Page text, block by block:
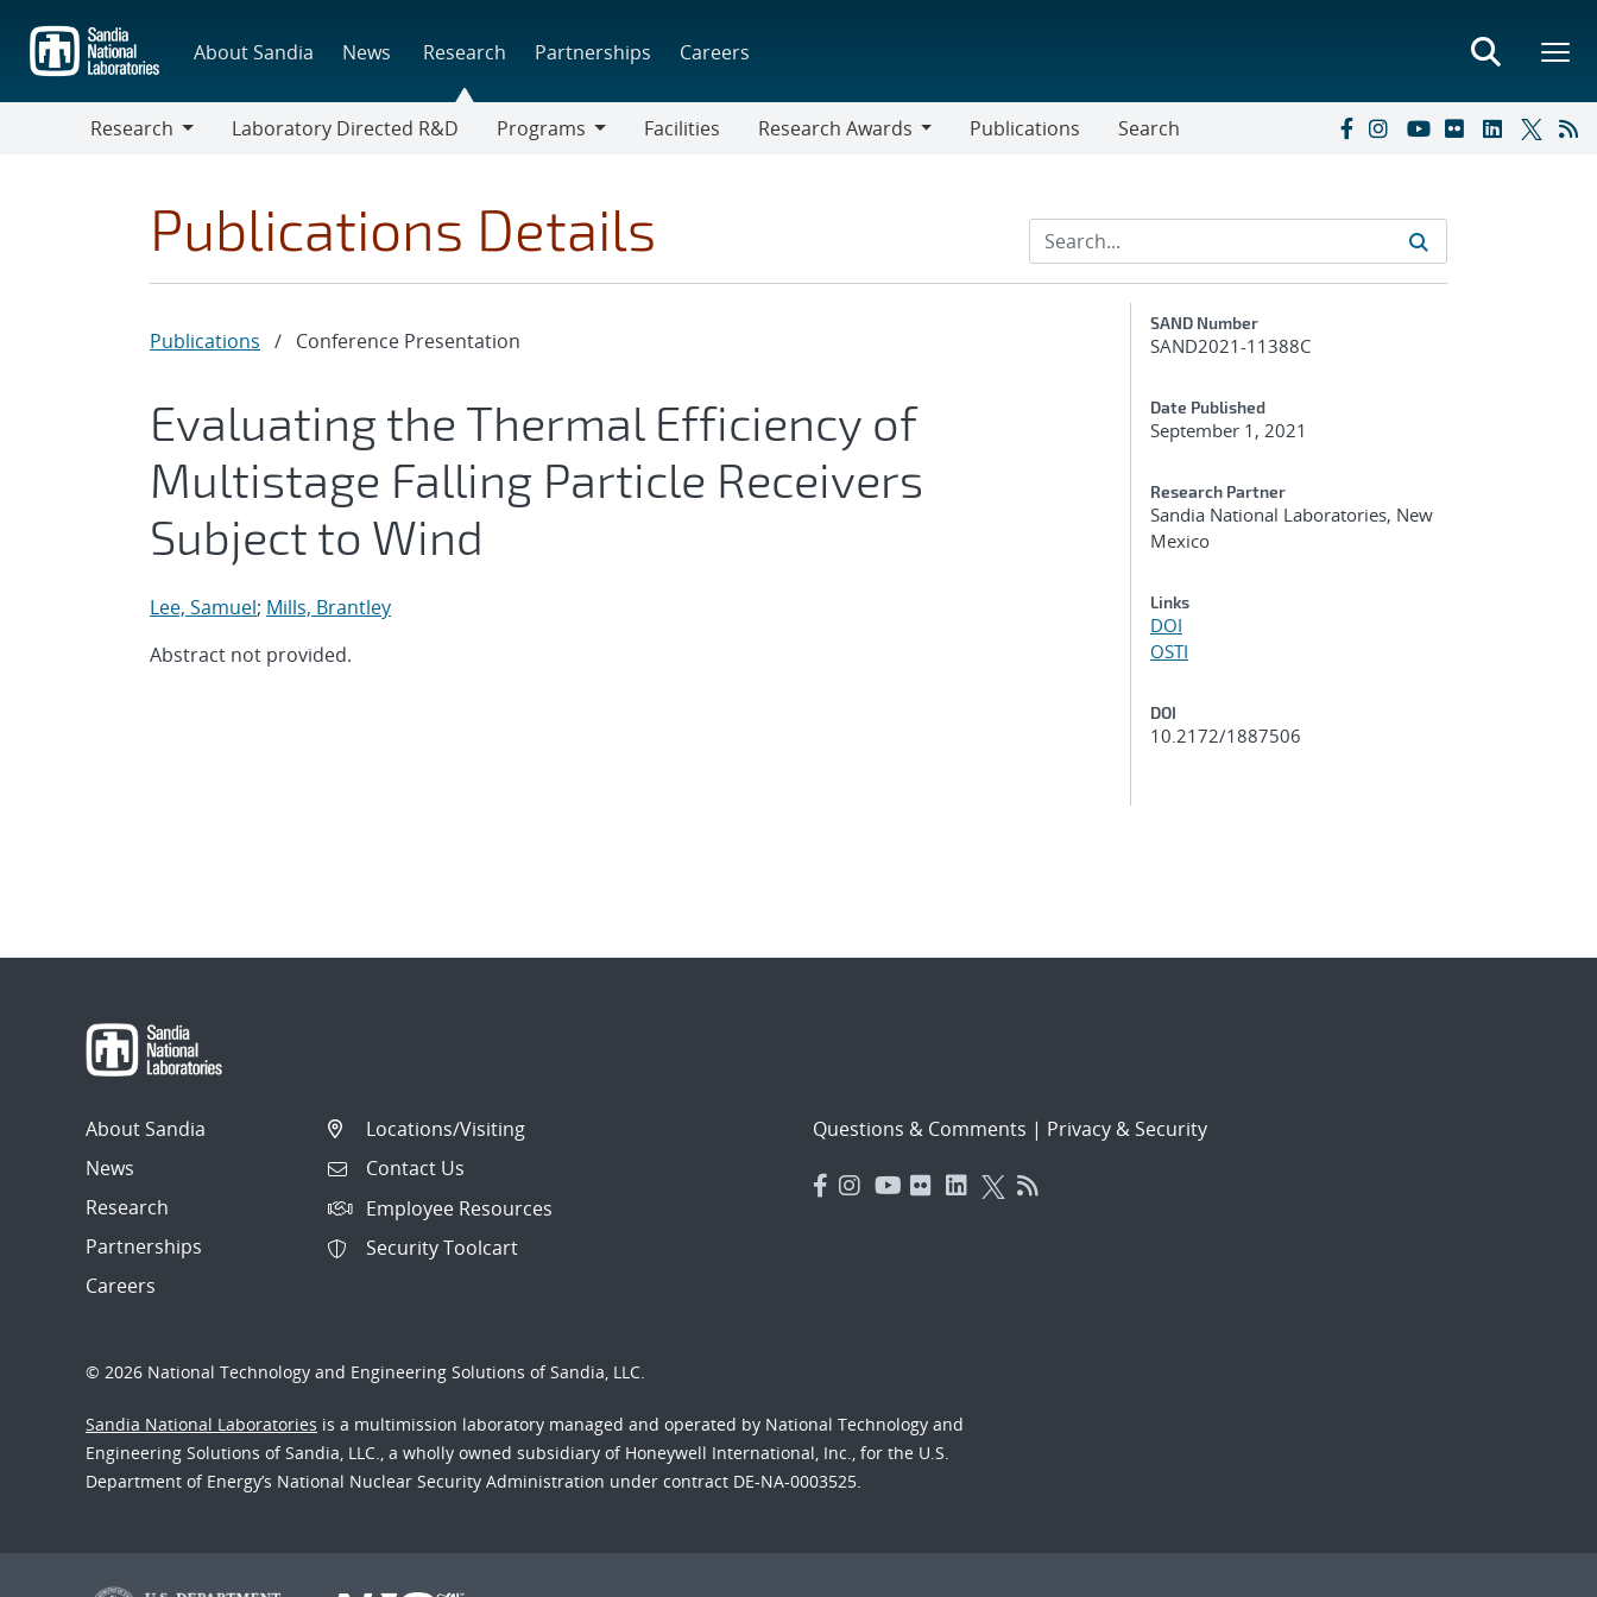
main
content
About Sandia News Research Partnerships Careers
Research
Laboratory Directed R&D
Programs
Facilities
Research Awards
Publications Search
Publications Details
Publications / Conference Presentation
Evaluating the Thermal Efficiency of
Multistage Falling Particle Receivers
Subject to Wind
Lee, Samuel; Mills, Brantley
Abstract not provided.
Additional Metadata
SAND Number
SAND2021-11388C
Date Published
September 1, 2021
Research Partner
Sandia National Laboratories, New
Mexico
Links
DOI
OSTI
DOI
10.2172/1887506
About Sandia
News
Research
Partnerships
Careers
Locations/Visiting
Contact Us
Employee Resources
Security Toolcart
Questions & Comments | Privacy & Security
© 2026 National Technology and Engineering Solutions of Sandia, LLC.
Sandia National Laboratories is a multimission laboratory managed and operated by National Technology and
Engineering Solutions of Sandia, LLC., a wholly owned subsidiary of Honeywell International, Inc., for the U.S.
Department of Energy’s National Nuclear Security Administration under contract DE-NA-0003525.